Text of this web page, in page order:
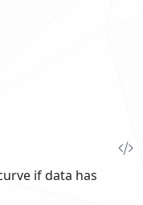
if data has